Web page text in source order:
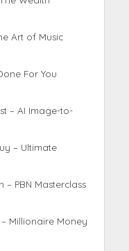
Art of Music
For You
– AI Image-to-
– Ultimate
– PBN Masterclass
Millionaire Money